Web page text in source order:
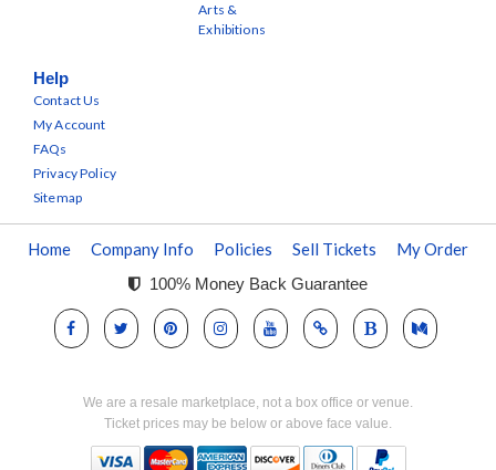
Arts &
Exhibitions
Help
Contact Us
My Account
FAQs
Privacy Policy
Sitemap
Home Company Info Policies Sell Tickets My Order
100% Money Back Guarantee
We are a resale marketplace, not a box office or venue.
Ticket prices may be below or above face value.